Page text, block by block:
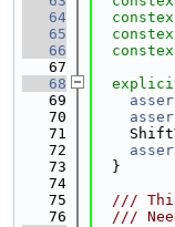
   64
   65
   66
   67
   68
   69
   70
   71
   72
   73
  }
   74
   75
///
   76
///